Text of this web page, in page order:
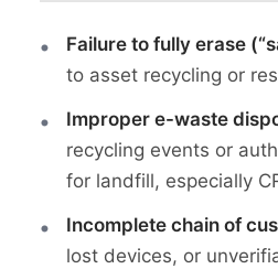
Failure to fully erase
to asset recycling or
Improper e-waste
recycling events or
for landfill, especially
Incomplete chain of
lost devices, or